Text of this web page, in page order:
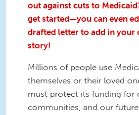
out against cuts to
get started—you can even
drafted letter to add in your
story!
Millions of people use
themselves or their loved
must protect its funding for
communities, and our